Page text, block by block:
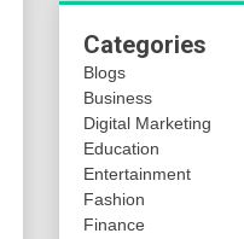
Categories
Blogs
Business
Digital Marketing
Education
Entertainment
Fashion
Finance